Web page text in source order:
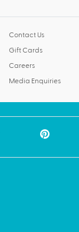
Contact Us
Gift Cards
Careers
Media Enquiries